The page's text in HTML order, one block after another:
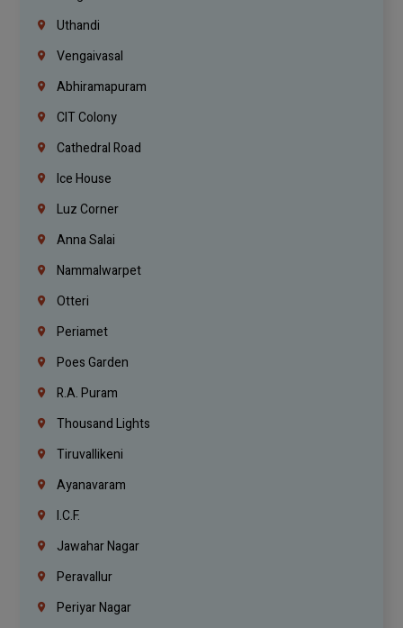
Uthandi
Vengaivasal
Abhiramapuram
CIT Colony
Cathedral Road
Ice House
Luz Corner
Anna Salai
Nammalwarpet
Otteri
Periamet
Poes Garden
R.A. Puram
Thousand Lights
Tiruvallikeni
Ayanavaram
I.C.F.
Jawahar Nagar
Peravallur
Periyar Nagar